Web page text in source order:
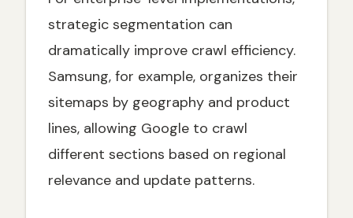
strategic segmentation can
dramatically improve crawl efficiency.
Samsung, for example, organizes their
sitemaps by geography and product
lines, allowing Google to crawl
different sections based on regional
relevance and update patterns.